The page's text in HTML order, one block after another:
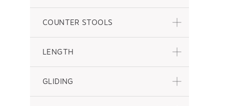
COUNTER STOOLS
LENGTH
GLIDING